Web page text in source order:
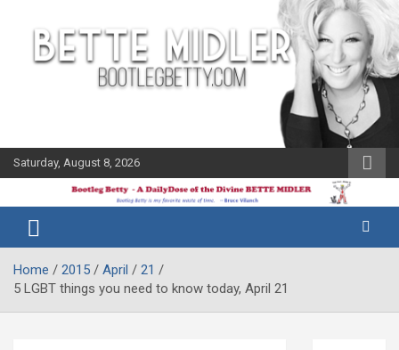
content
Saturday, August 8, 2026
Bootleg
Betty
Midler Blog
Home 2015 April
21
5 LGBT things you need to know today, April 21